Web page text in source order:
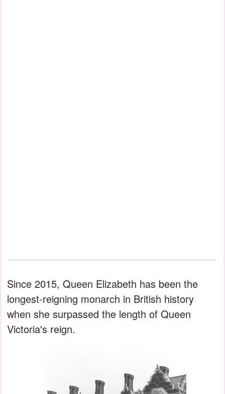
Since 2015, Queen Elizabeth has been the
longest-reigning monarch in British history
when she surpassed the length of Queen
Victoria's reign.